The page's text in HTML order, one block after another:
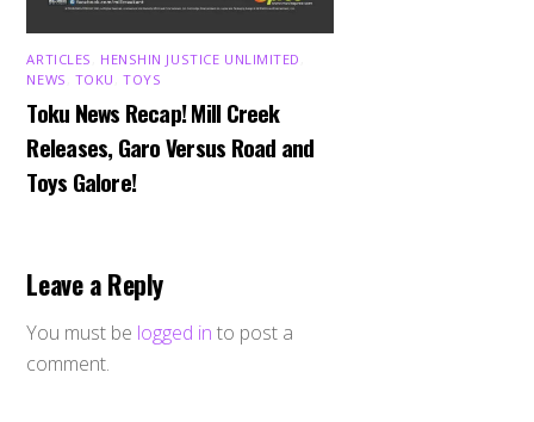
ARTICLES HENSHIN JUSTICE UNLIMITED
NEWS TOKU ,TOYS
Toku News Recap! Mill Creek
Releases, Garo Versus Road and
Toys Galore!
Leave a Reply
You must be logged in to post a
comment.